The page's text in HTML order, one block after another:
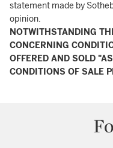
statement made by
opinion.
NOTWITHSTANDING
CONCERNING
OFFERED AND SOLD
CONDITIONS OF SALE